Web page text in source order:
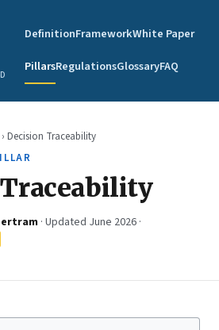
DefinitionFrameworkWhite Paper
PillarsRegulationsGlossaryFAQ
› Decision Traceability
· Updated June 2026 ·